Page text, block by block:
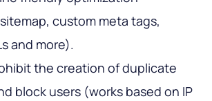
custom meta tags,
and more).
the creation of duplicate
block users (works based on IP